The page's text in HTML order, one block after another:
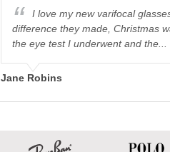
I love my new varifocal
difference they made, Christmas
the eye test I underwent and the...
Jane Robins